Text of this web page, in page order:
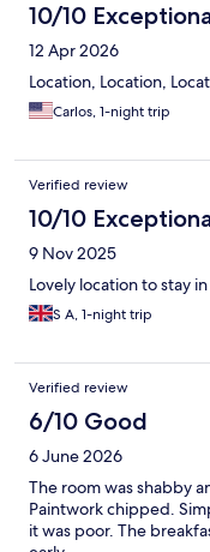
10/10
12 Apr 2026
Location, Location,
Carlos, 1-night trip
Verified review
10/10
9 Nov 2025
Lovely location to stay
S A, 1-night trip
Verified review
6/10 Good
6 June 2026
The room was shabby
Paintwork chipped.
it was poor. The